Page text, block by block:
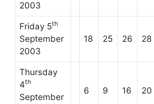
2003
Friday 5th
September
2003
18 25 26 28
Thursday
4th
September
6 9 16 20